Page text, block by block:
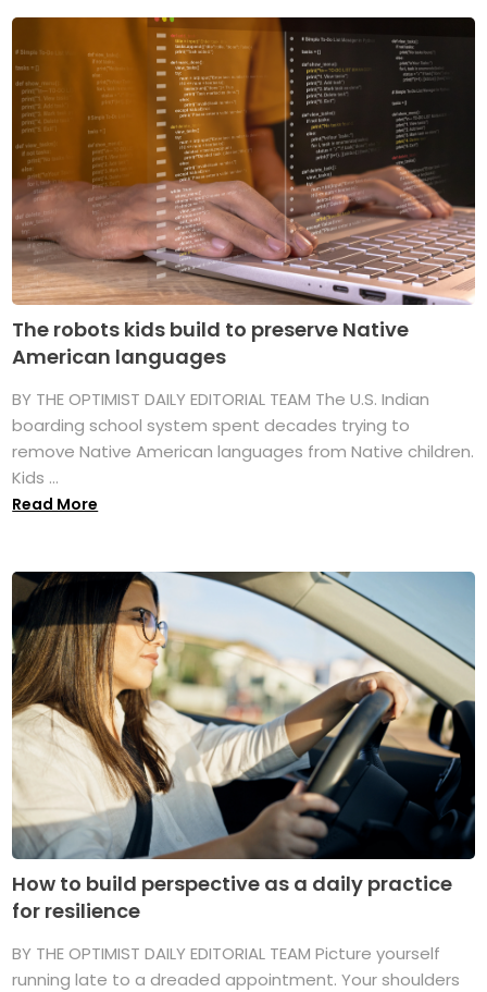
The robots kids build to preserve Native
American languages
BY THE OPTIMIST DAILY EDITORIAL TEAM The U.S. Indian
boarding school system spent decades trying to
remove Native American languages from Native children.
Kids ...
Read More
How to build perspective as a daily practice
for resilience
BY THE OPTIMIST DAILY EDITORIAL TEAM Picture yourself
running late to a dreaded appointment. Your shoulders